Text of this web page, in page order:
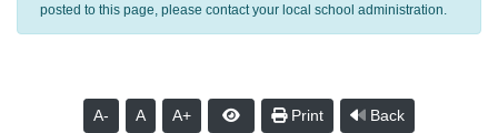
posted to this page, please contact your local school administration.
A- A A+ Print Back